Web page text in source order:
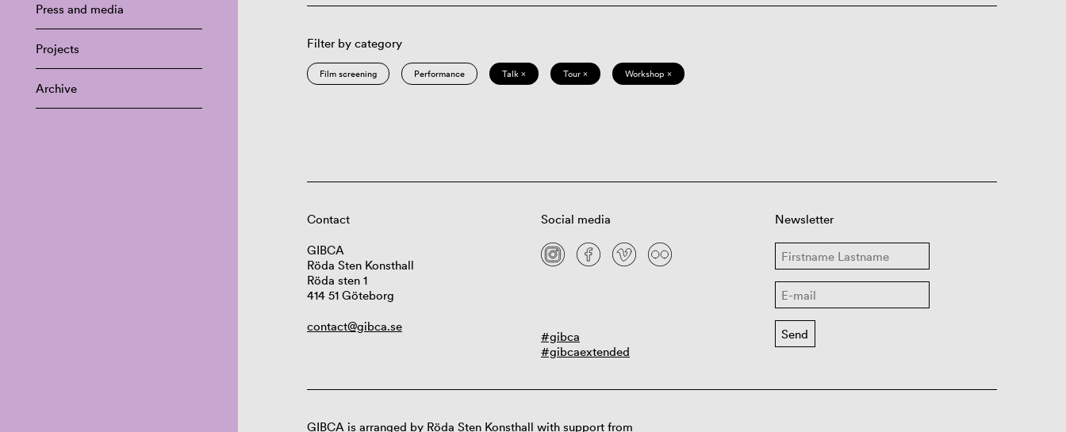
Press and media
Projects
Archive
Filter by category
Film screening Performance Talk × Tour × Workshop ×
Contact
GIBCA
Röda Sten Konsthall
Röda sten 1
414 51 Göteborg
contact@gibca.se
Social media
#gibca
#gibcaextended
Newsletter
GIBCA is arranged by Röda Sten Konsthall with support from